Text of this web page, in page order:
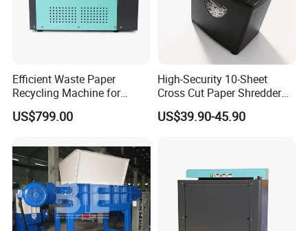
Efficient Waste Paper
Recycling Machine for
Sustainable Solutions
US$799.00
High-Security 10-Sheet
Cross Cut Paper Shredder
for Sale
US$39.90-45.90